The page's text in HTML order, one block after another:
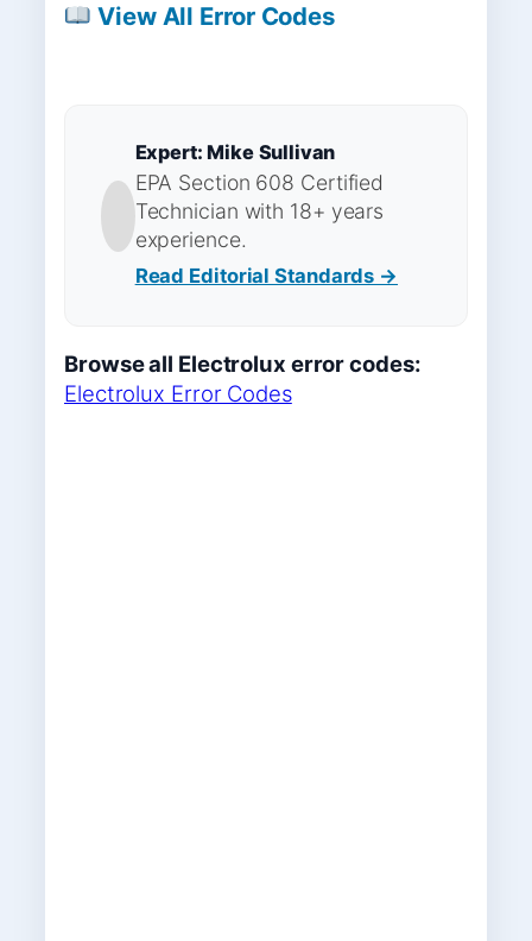
View All Error Codes
Expert: Mike Sullivan
EPA Section 608 Certified
Technician with 18+ years
experience.
Read Editorial Standards →
Browse all Electrolux error codes:
Electrolux Error Codes